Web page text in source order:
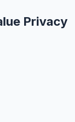
Privacy